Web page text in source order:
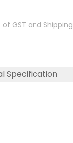
GST and
Specification